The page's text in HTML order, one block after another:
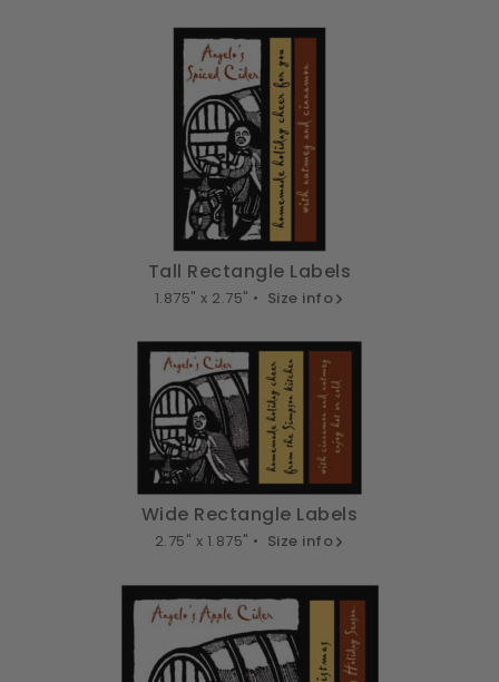
Tall Rectangle Labels
1.875" x 2.75" • Size info
Wide Rectangle Labels
2.75" x 1.875" • Size info